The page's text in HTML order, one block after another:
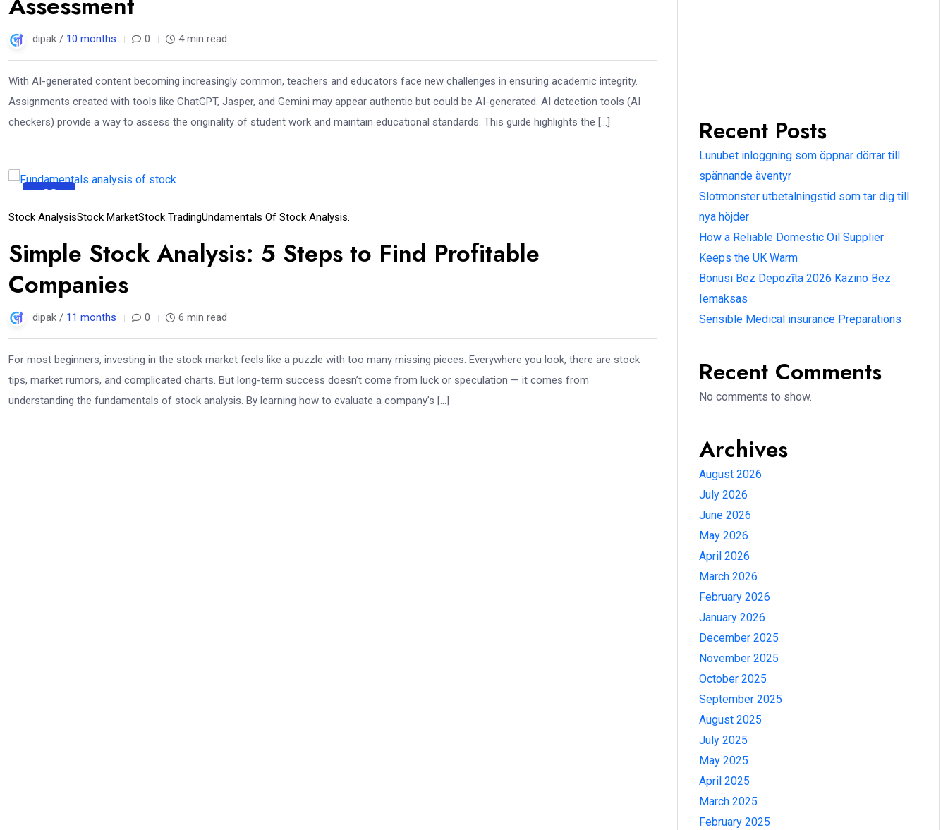
dipak / 10 months 0 4 min read
With AI-generated content becoming increasingly common, teachers and educators face new challenges in ensuring academic integrity.
Assignments created with tools like ChatGPT, Jasper, and Gemini may appear authentic but could be AI-generated. AI detection tools (AI
checkers) provide a way to assess the originality of student work and maintain educational standards. This guide highlights the […]
23
Sep
Stock AnalysisStock MarketStock TradingUndamentals Of Stock Analysis.
Simple Stock Analysis: 5 Steps to Find Profitable
Companies
dipak / 11 months 0 6 min read
For most beginners, investing in the stock market feels like a puzzle with too many missing pieces. Everywhere you look, there are stock
tips, market rumors, and complicated charts. But long-term success doesn’t come from luck or speculation — it comes from
understanding the fundamentals of stock analysis. By learning how to evaluate a company’s […]
Recent Posts
Lunubet inloggning som öppnar dörrar till
spännande äventyr
Slotmonster utbetalningstid som tar dig till
nya höjder
How a Reliable Domestic Oil Supplier
Keeps the UK Warm
Bonusi Bez Depozīta 2026 Kazino Bez
Iemaksas
Sensible Medical insurance Preparations
Recent Comments
No comments to show.
Archives
August 2026
July 2026
June 2026
May 2026
April 2026
March 2026
February 2026
January 2026
December 2025
November 2025
October 2025
September 2025
August 2025
July 2025
May 2025
April 2025
March 2025
February 2025